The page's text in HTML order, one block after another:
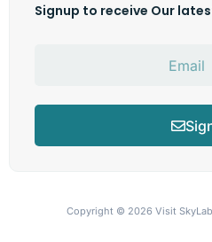
Signup to receive Our
Copyright © 2026 Visit